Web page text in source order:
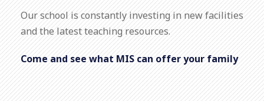
Our school is constantly investing in new facilities
and the latest teaching resources.
Come and see what MIS can offer your family